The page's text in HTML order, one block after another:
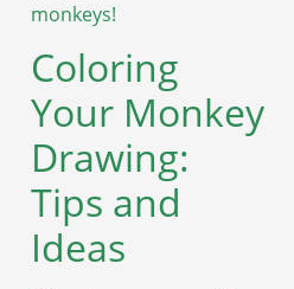
monkeys!
Coloring
Your Monkey
Drawing:
Tips and
Ideas